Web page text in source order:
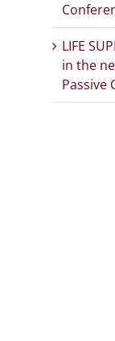
LIFE
in the
Passive